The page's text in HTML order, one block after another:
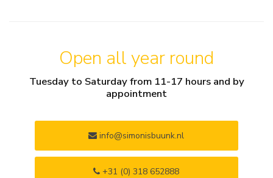
Open all year round
Tuesday to Saturday from 11-17 hours and by
appointment
info@simonisbuunk.nl
+31 (0) 318 652888